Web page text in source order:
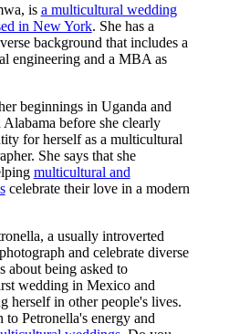
is a multicultural wedding
in New York. She has a
background that includes a
engineering and a MBA as
beginnings in Uganda and
before she clearly
for herself as a multicultural
She says that she
multicultural and
celebrate their love in a modern
a usually introverted
and celebrate diverse
about being asked to
wedding in Mexico and
herself in other people's lives.
to Petronella's energy and